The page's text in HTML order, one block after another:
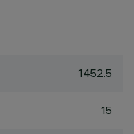
1452.5
15